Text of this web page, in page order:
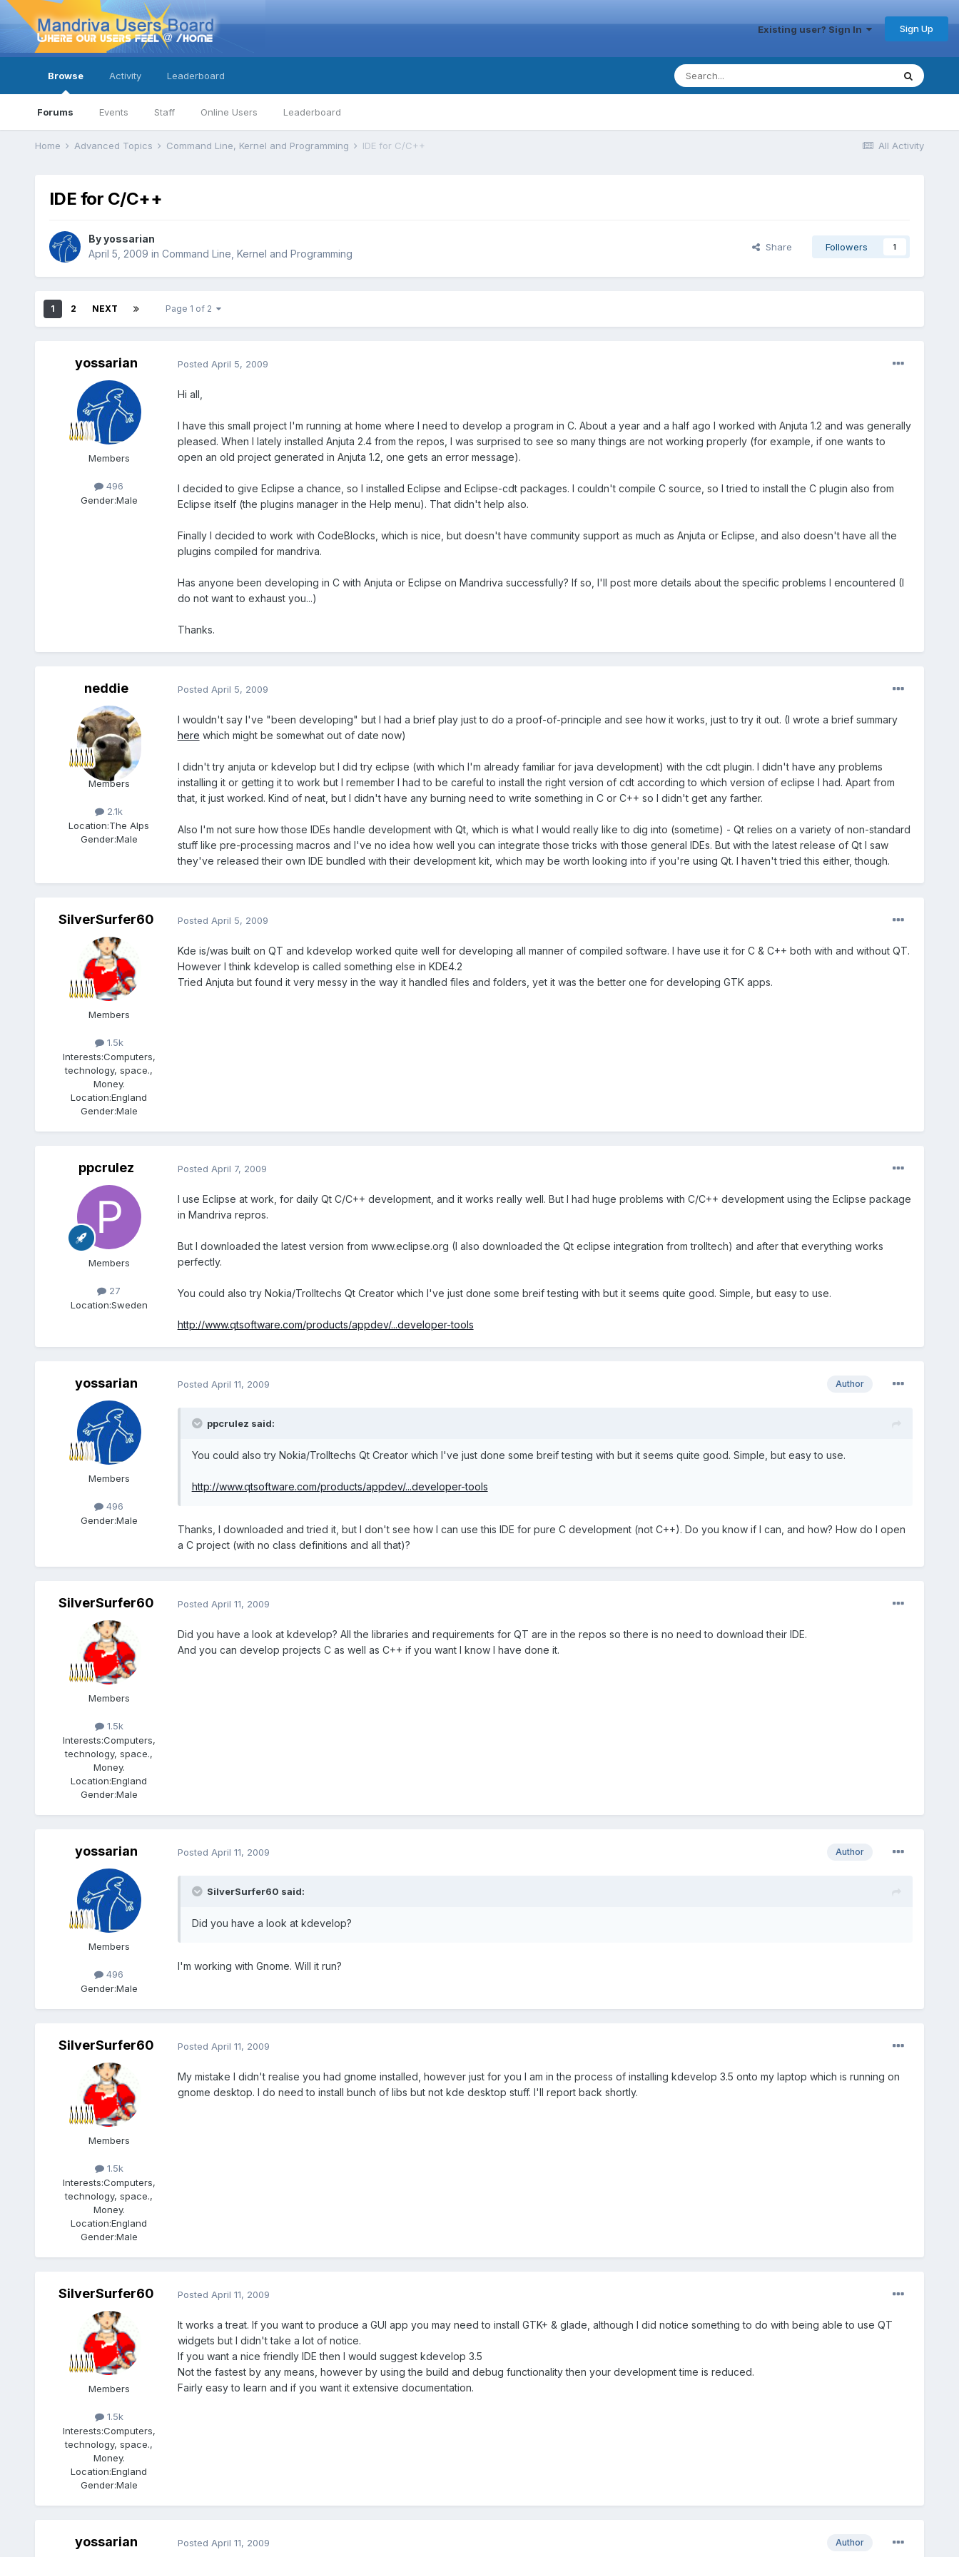
Existing user? Sign In Sign Up
Browse
Forums Events Staff Online Users Leaderboard
Activity Leaderboard
All Activity
Home Advanced Topics Command Line, Kernel and Programming IDE for C/C++
IDE for C/C++
Byyossarian
April 5, 2009 in Command Line, Kernel and Programming
Share Followers 1
1 2 NEXT Page 1 of 2
yossarian
Members
496
Gender:Male
Posted April 5, 2009
Hi all,
I have this small project I'm running at home where I need to develop a program in C. About a year and a half ago I worked with Anjuta 1.2 and was generally
pleased. When I lately installed Anjuta 2.4 from the repos, I was surprised to see so many things are not working properly (for example, if one wants to
open an old project generated in Anjuta 1.2, one gets an error message).
I decided to give Eclipse a chance, so I installed Eclipse and Eclipse-cdt packages. I couldn't compile C source, so I tried to install the C plugin also from
Eclipse itself (the plugins manager in the Help menu). That didn't help also.
Finally I decided to work with CodeBlocks, which is nice, but doesn't have community support as much as Anjuta or Eclipse, and also doesn't have all the
plugins compiled for mandriva.
Has anyone been developing in C with Anjuta or Eclipse on Mandriva successfully? If so, I'll post more details about the specific problems I encountered (I
do not want to exhaust you...)
Thanks.
neddie
Members
2.1k
Location:The Alps
Gender:Male
Posted April 5, 2009
I wouldn't say I've "been developing" but I had a brief play just to do a proof-of-principle and see how it works, just to try it out. (I wrote a brief summary
here which might be somewhat out of date now)
I didn't try anjuta or kdevelop but I did try eclipse (with which I'm already familiar for java development) with the cdt plugin. I didn't have any problems
installing it or getting it to work but I remember I had to be careful to install the right version of cdt according to which version of eclipse I had. Apart from
that, it just worked. Kind of neat, but I didn't have any burning need to write something in C or C++ so I didn't get any farther.
Also I'm not sure how those IDEs handle development with Qt, which is what I would really like to dig into (sometime) - Qt relies on a variety of non-standard
stuff like pre-processing macros and I've no idea how well you can integrate those tricks with those general IDEs. But with the latest release of Qt I saw
they've released their own IDE bundled with their development kit, which may be worth looking into if you're using Qt. I haven't tried this either, though.
SilverSurfer60
Members
1.5k
Interests:Computers,
technology, space.,
Money.
Location:England
Gender:Male
Posted April 5, 2009
Kde is/was built on QT and kdevelop worked quite well for developing all manner of compiled software. I have use it for C & C++ both with and without QT.
However I think kdevelop is called something else in KDE4.2
Tried Anjuta but found it very messy in the way it handled files and folders, yet it was the better one for developing GTK apps.
ppcrulez
Members
27
Location:Sweden
Posted April 7, 2009
I use Eclipse at work, for daily Qt C/C++ development, and it works really well. But I had huge problems with C/C++ development using the Eclipse package
in Mandriva repros.
But I downloaded the latest version from www.eclipse.org (I also downloaded the Qt eclipse integration from trolltech) and after that everything works
perfectly.
You could also try Nokia/Trolltechs Qt Creator which I've just done some breif testing with but it seems quite good. Simple, but easy to use.
http://www.qtsoftware.com/products/appdev/...developer-tools
yossarian
Members
496
Gender:Male
Author
Posted April 11, 2009
ppcrulez said:
You could also try Nokia/Trolltechs Qt Creator which I've just done some breif testing with but it seems quite good. Simple, but easy to use.
http://www.qtsoftware.com/products/appdev/...developer-tools
Thanks, I downloaded and tried it, but I don't see how I can use this IDE for pure C development (not C++). Do you know if I can, and how? How do I open
a C project (with no class definitions and all that)?
SilverSurfer60
Members
1.5k
Interests:Computers,
technology, space.,
Money.
Location:England
Gender:Male
Posted April 11, 2009
Did you have a look at kdevelop? All the libraries and requirements for QT are in the repos so there is no need to download their IDE.
And you can develop projects C as well as C++ if you want I know I have done it.
yossarian
Members
496
Gender:Male
Author
Posted April 11, 2009
SilverSurfer60 said:
Did you have a look at kdevelop?
I'm working with Gnome. Will it run?
SilverSurfer60
Members
1.5k
Interests:Computers,
technology, space.,
Money.
Location:England
Gender:Male
Posted April 11, 2009
My mistake I didn't realise you had gnome installed, however just for you I am in the process of installing kdevelop 3.5 onto my laptop which is running on
gnome desktop. I do need to install bunch of libs but not kde desktop stuff. I'll report back shortly.
SilverSurfer60
Members
1.5k
Interests:Computers,
technology, space.,
Money.
Location:England
Gender:Male
Posted April 11, 2009
It works a treat. If you want to produce a GUI app you may need to install GTK+ & glade, although I did notice something to do with being able to use QT
widgets but I didn't take a lot of notice.
If you want a nice friendly IDE then I would suggest kdevelop 3.5
Not the fastest by any means, however by using the build and debug functionality then your development time is reduced.
Fairly easy to learn and if you want it extensive documentation.
yossarian Author
Posted April 11, 2009